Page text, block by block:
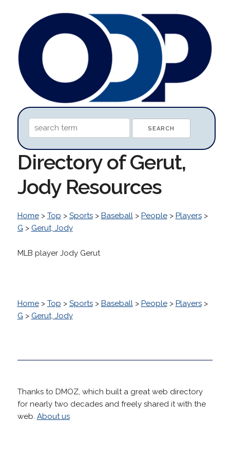
Directory of Gerut,
Jody Resources
Home> Top > Sports> Baseball> People> Players>
G > Gerut, Jody
MLB player Jody Gerut
Home> Top > Sports> Baseball> People> Players>
G > Gerut, Jody
Thanks to DMOZ, which built a great web directory
for nearly two decades and freely shared it with the
web. About us